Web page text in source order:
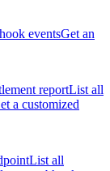
eventsGet an
reportList all
a customized
List all